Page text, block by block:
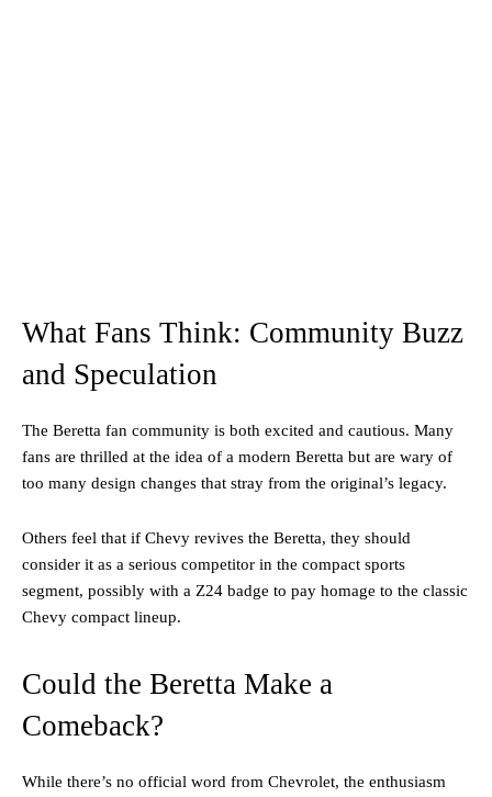
What Fans Think: Community Buzz
and Speculation
The Beretta fan community is both excited and cautious. Many
fans are thrilled at the idea of a modern Beretta but are wary of
too many design changes that stray from the original’s legacy.
Others feel that if Chevy revives the Beretta, they should
consider it as a serious competitor in the compact sports
segment, possibly with a Z24 badge to pay homage to the classic
Chevy compact lineup.
Could the Beretta Make a
Comeback?
While there’s no official word from Chevrolet, the enthusiasm